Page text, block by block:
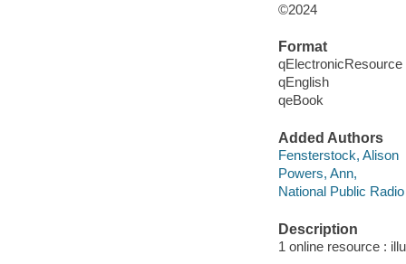
©2024
Format
qElectronicResource
qEnglish
qeBook
Added Authors
Fensterstock, Alison
Powers, Ann,
National Public
Description
1 online resource :